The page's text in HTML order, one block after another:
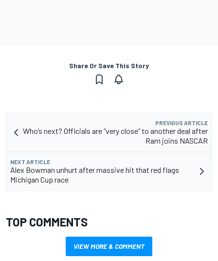
Share Or Save This Story
PREVIOUS ARTICLE
Who’s next? Officials are “very close” to another deal after
Ram joins NASCAR
NEXT ARTICLE
Alex Bowman unhurt after massive hit that red flags
Michigan Cup race
TOP COMMENTS
VIEW MORE & COMMENT